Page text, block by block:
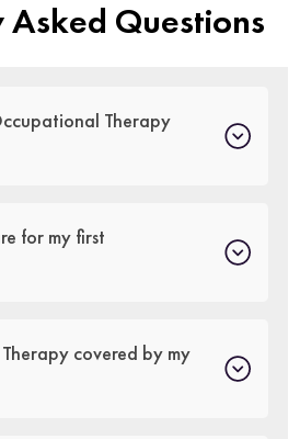
Asked Questions
Therapy
for my first
covered by my